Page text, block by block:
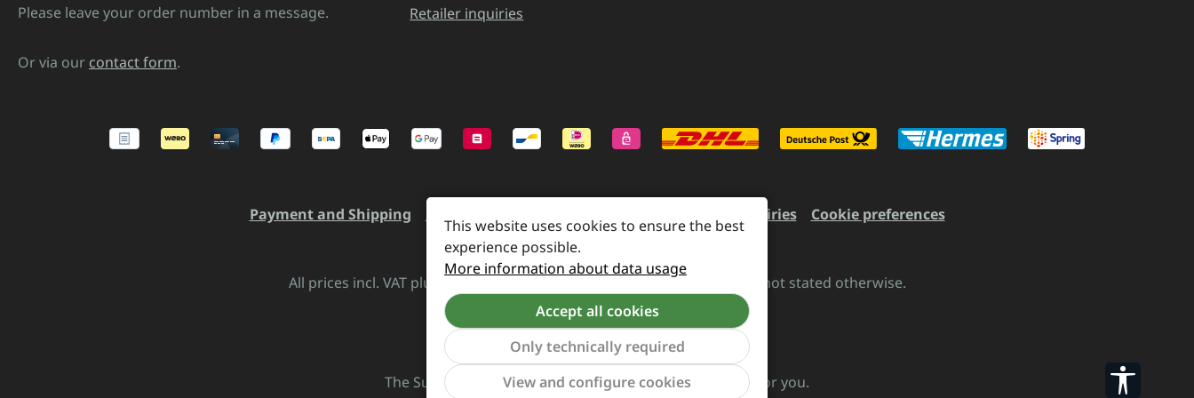
Please leave your order number in a message.
Or via our contact form.
Retailer inquiries
Payment and Shipping Retailer inquiries Cookie preferences
All prices incl. VAT plus and possible delivery charges, if not stated otherwise.
Revoke a contract
The Supreme Chaos Records team is rocking this store for you.
This website uses cookies to ensure the best
experience possible.
More information about data usage
Accept all cookies
Only technically required
View and configure cookies